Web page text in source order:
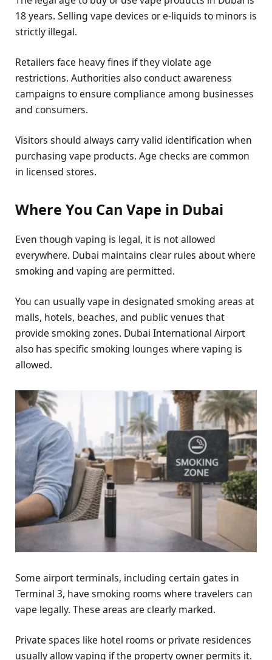
18 years. Selling vape devices or e-liquids to minors is
strictly illegal.
Retailers face heavy fines if they violate age
restrictions. Authorities also conduct awareness
campaigns to ensure compliance among businesses
and consumers.
Visitors should always carry valid identification when
purchasing vape products. Age checks are common
in licensed stores.
Where You Can Vape in Dubai
Even though vaping is legal, it is not allowed
everywhere. Dubai maintains clear rules about where
smoking and vaping are permitted.
You can usually vape in designated smoking areas at
malls, hotels, beaches, and public venues that
provide smoking zones. Dubai International Airport
also has specific smoking lounges where vaping is
allowed.
Some airport terminals, including certain gates in
Terminal 3, have smoking rooms where travelers can
vape legally. These areas are clearly marked.
Private spaces like hotel rooms or private residences
usually allow vaping if the property owner permits it.